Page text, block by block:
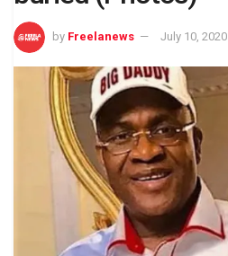
by Freelanews July 10, 2020